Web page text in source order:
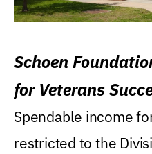
Schoen
for Veterans
Spendable income
restricted to the